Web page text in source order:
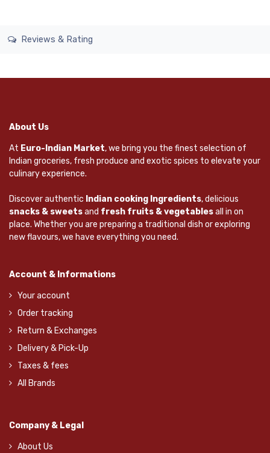
Reviews & Rating
About Us
At Euro-Indian Market, we bring you the finest selection of
Indian groceries, fresh produce and exotic spices to elevate your
culinary experience.
Discover authentic Indian cooking Ingredients, delicious
snacks & sweetsand fresh fruits & vegetablesall in on
place. Whether you are preparing a traditional dish or exploring
new flavours, we have everything you need.
Account & Informations
Your account
Order tracking
Return & Exchanges
Delivery & Pick-Up
Taxes & fees
All Brands
Company & Legal
About Us